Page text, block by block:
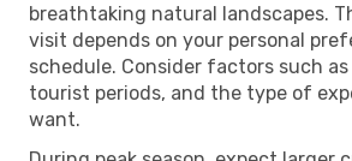
breathtaking natural landscapes.
visit depends on your personal
schedule. Consider factors such
tourist periods, and the type of
want.